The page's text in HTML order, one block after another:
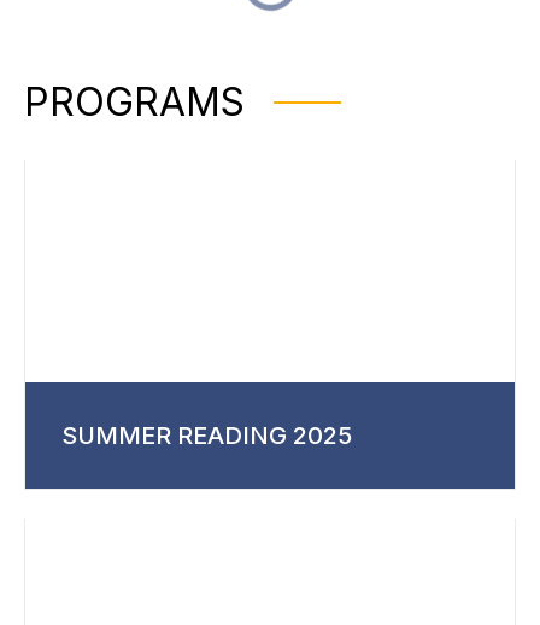
PROGRAMS
SUMMER READING 2025